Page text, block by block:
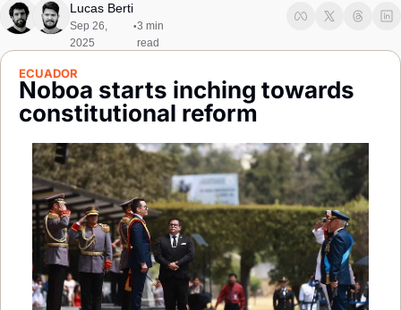
Lucas Berti
Sep 26,
2025
•3 min
read
ECUADOR
Noboa starts inching towards
constitutional reform